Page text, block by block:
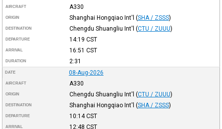
AIRCRAFT A330
ORIGIN Shanghai Hongqiao Int'l (SHA / ZSSS)
DESTINATION Chengdu Shuangliu Int'l (CTU / ZUUU)
DEPARTURE 14:19 CST
ARRIVAL 16:51 CST
DURATION 2:31
DATE 08-Aug-2026
AIRCRAFT A330
ORIGIN Chengdu Shuangliu Int'l (CTU / ZUUU)
DESTINATION Shanghai Hongqiao Int'l (SHA / ZSSS)
DEPARTURE 10:14CST
ARRIVAL 12:48 CST